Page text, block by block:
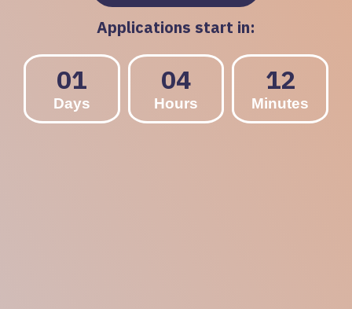
Applications start in:
01
Days
04
Hours
12
Minutes